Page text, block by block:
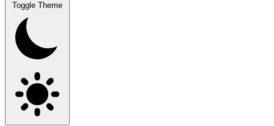
Toggle Theme